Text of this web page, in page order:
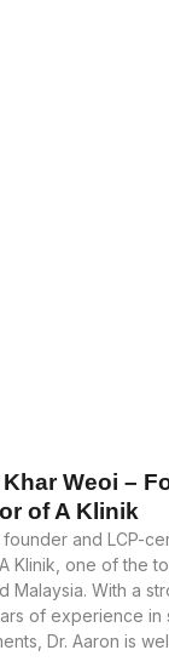
Weoi –
of A Klinik
founder and LCP-
Klinik, one of the
Malaysia. With a
of experience in
Dr. Aaron is